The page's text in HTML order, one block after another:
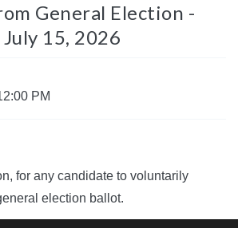
General Election -
15, 2026
PM
for any candidate to voluntarily
election ballot.